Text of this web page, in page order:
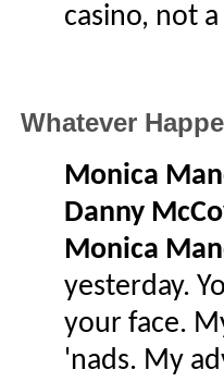
casino, not
Whatever
Monica
Danny
Monica
yesterday.
your face.
'nads. My